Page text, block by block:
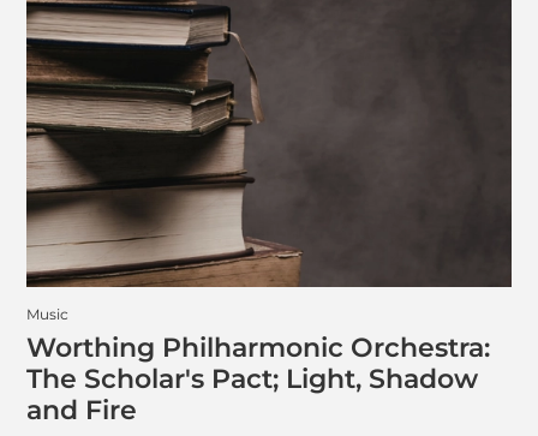
Music
Worthing Philharmonic Orchestra:
The Scholar's Pact; Light, Shadow
and Fire